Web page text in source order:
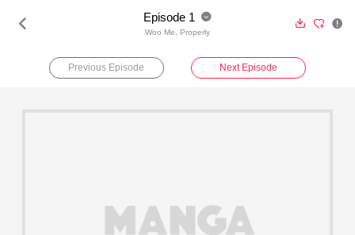
 Episode 1 
Woo Me, Properly
  
Previous Episode Next Episode